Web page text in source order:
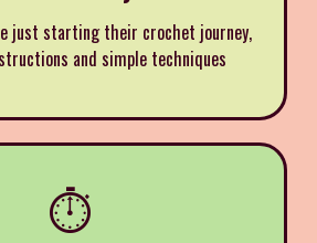
just starting their crochet journey,
and simple techniques
⏱️